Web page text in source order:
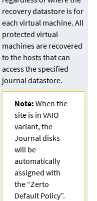
recoverydatastore is for
each virtual machine. All
protected virtual
machines are recovered
to the hosts that can
access the specified
journaldatastore.
Note:When the
site is in VAIO
variant, the
Journal disks
will be
automatically
assigned with
the “Zerto
Default Policy”.